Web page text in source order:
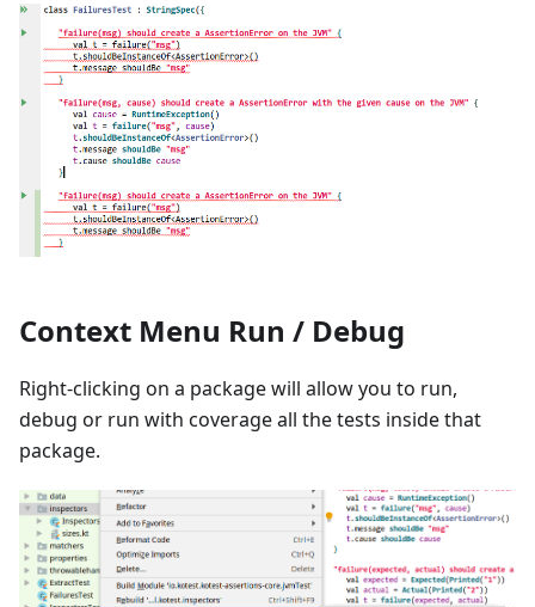
Context Menu Run / Debug
Right-clicking on a package will allow you to run,
debug or run with coverage all the tests inside that
package.